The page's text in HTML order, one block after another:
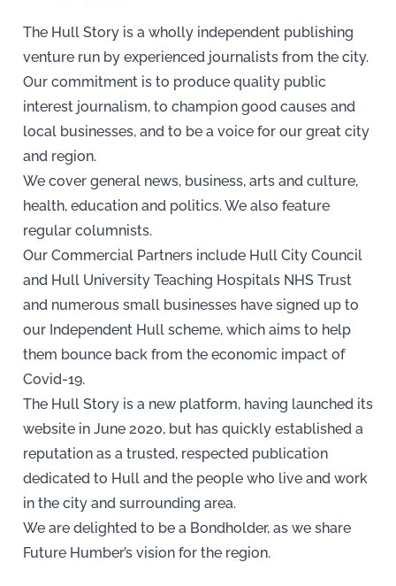
The Hull Story is a wholly independent publishing
venture run by experienced journalists from the city.
Our commitment is to produce quality public
interest journalism, to champion good causes and
local businesses, and to be a voice for our great city
and region.
We cover general news, business, arts and culture,
health, education and politics. We also feature
regular columnists.
Our Commercial Partners include Hull City Council
and Hull University Teaching Hospitals NHS Trust
and numerous small businesses have signed up to
our Independent Hull scheme, which aims to help
them bounce back from the economic impact of
Covid-19.
The Hull Story is a new platform, having launched its
website in June 2020, but has quickly established a
reputation as a trusted, respected publication
dedicated to Hull and the people who live and work
in the city and surrounding area.
We are delighted to be a Bondholder, as we share
Future Humber’s vision for the region.